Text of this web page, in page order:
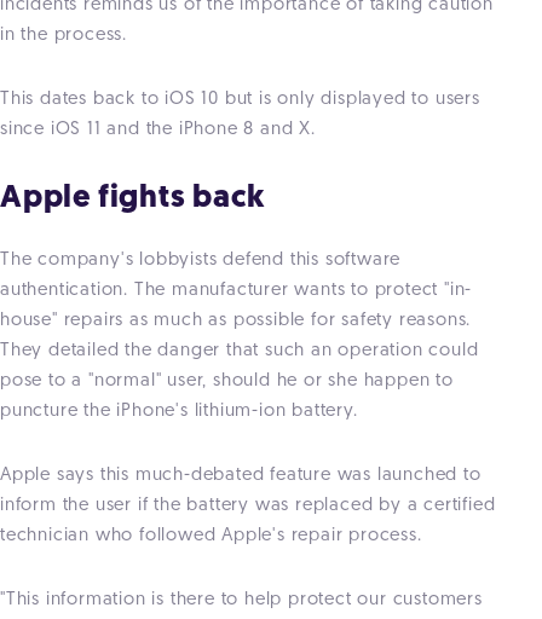
incidents reminds us of the importance of taking caution
in the process.
This dates back to iOS 10 but is only displayed to users
since iOS 11 and the iPhone 8 and X.
Apple fights back
The company's lobbyists defend this software
authentication. The manufacturer wants to protect "in-
house" repairs as much as possible for safety reasons.
They detailed the danger that such an operation could
pose to a "normal" user, should he or she happen to
puncture the iPhone's lithium-ion battery.
Apple says this much-debated feature was launched to
inform the user if the battery was replaced by a certified
technician who followed Apple's repair process.
"This information is there to help protect our customers